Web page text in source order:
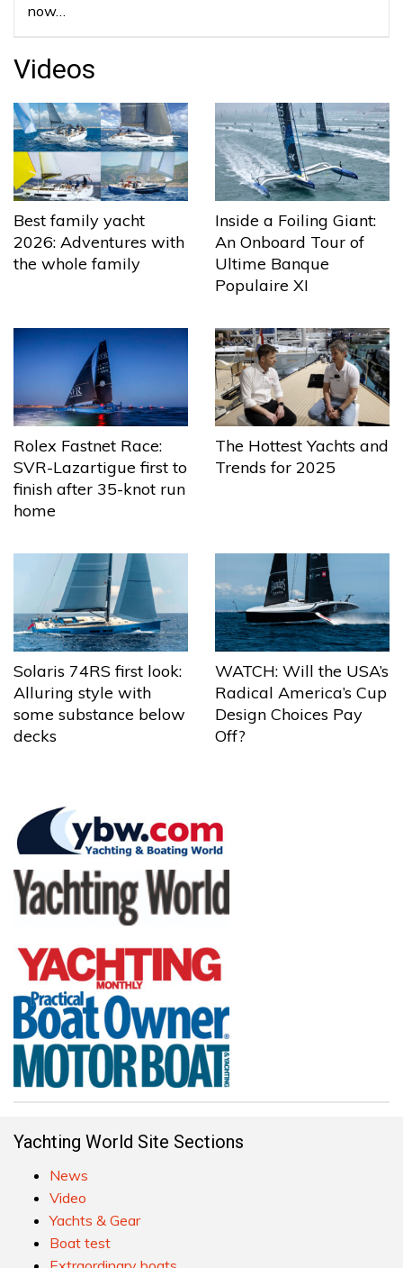
now…
Videos
Best family yacht
2026: Adventures with
the whole family
Inside a Foiling Giant:
An Onboard Tour of
Ultime Banque
Populaire XI
Rolex Fastnet Race:
SVR-Lazartigue first to
finish after 35-knot run
home
The Hottest Yachts and
Trends for 2025
Solaris 74RS first look:
Alluring style with
some substance below
decks
WATCH: Will the USA’s
Radical America’s Cup
Design Choices Pay
Off?
Yachting World Site Sections
News
Video
Yachts & Gear
Boat test